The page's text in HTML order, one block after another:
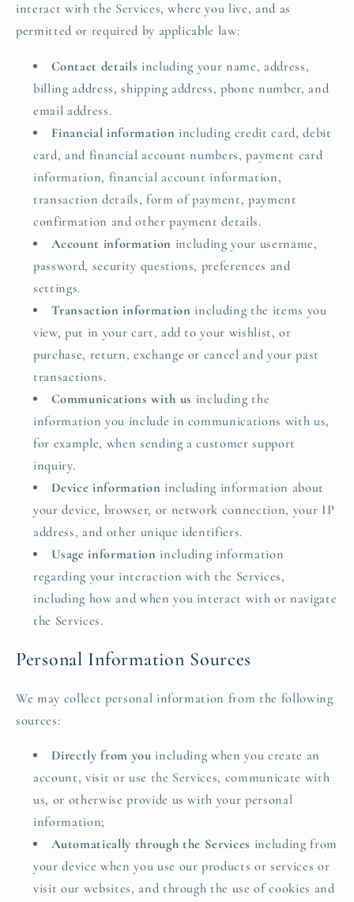
interact with the Services, where you live, and as
permitted or required by applicable law:
Contact details including your name, address,
billing address, shipping address, phone number, and
email address.
Financial information including credit card, debit
card, and financial account numbers, payment card
information, financial account information,
transaction details, form of payment, payment
confirmation and other payment details.
Account information including your username,
password, security questions, preferences and
settings.
Transaction information including the items you
view, put in your cart, add to your wishlist, or
purchase, return, exchange or cancel and your past
transactions.
Communications with us including the
information you include in communications with us,
for example, when sending a customer support
inquiry.
Device information including information about
your device, browser, or network connection, your IP
address, and other unique identifiers.
Usage information including information
regarding your interaction with the Services,
including how and when you interact with or navigate
the Services.
Personal Information Sources
We may collect personal information from the following
sources:
Directly from you including when you create an
account, visit or use the Services, communicate with
us, or otherwise provide us with your personal
information;
Automatically through the Services including from
your device when you use our products or services or
visit our websites, and through the use of cookies and